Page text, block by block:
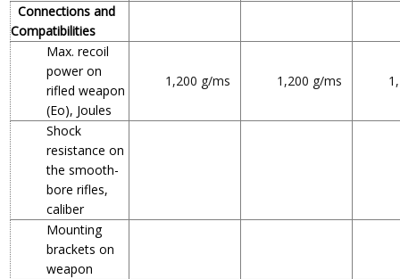
Connections and
Compatibilities
Max. recoil
power on
rifled weapon
(Eo), Joules
1,200 g/ms 1,200 g/ms
Shock
resistance on
the smooth-
bore rifles,
caliber
Mounting
brackets on
weapon